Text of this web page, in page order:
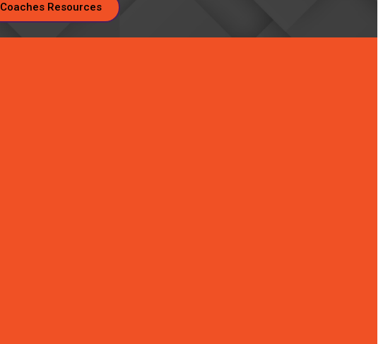
Coaches Resources